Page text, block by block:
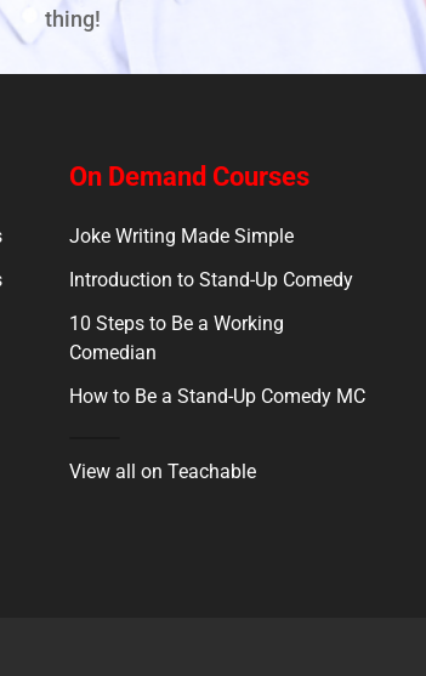
thing!
On Demand Courses
Joke Writing Made Simple
Introduction to Stand-Up Comedy
10 Steps to Be a Working
Comedian
How to Be a Stand-Up Comedy MC
View all on Teachable